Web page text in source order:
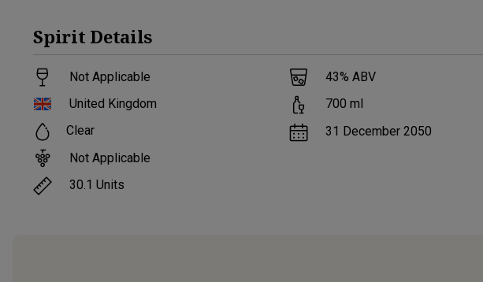
Spirit Details
Not Applicable
United Kingdom
Clear
Not Applicable
30.1 Units
43% ABV
700 ml
31 December 2050